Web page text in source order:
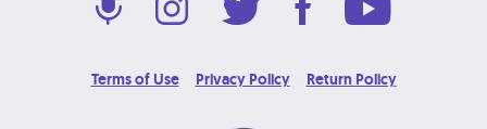
Terms of Use Privacy Policy Return Policy